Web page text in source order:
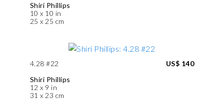
Shiri Phillips
10 x 10 in
25 x 25 cm
4.28 #22
Shiri Phillips
12 x 9 in
31 x 23 cm
US$ 140